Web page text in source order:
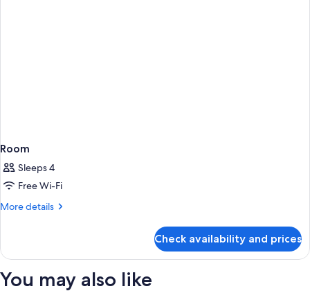
Room
Sleeps 4
Free Wi-Fi
More details
More
Check availability and prices
You may also like